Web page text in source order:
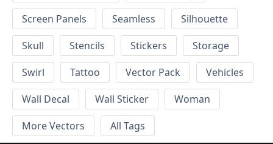
Screen Panels
Seamless
Silhouette
Skull
Stencils Stickers
Storage
Swirl
Tattoo Vector Pack
Vehicles
Wall Decal
Wall Sticker
Woman
More Vectors
All Tags